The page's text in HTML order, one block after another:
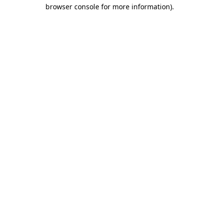
browser console for more information).